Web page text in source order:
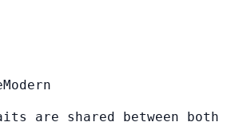
Modern
are shared between both